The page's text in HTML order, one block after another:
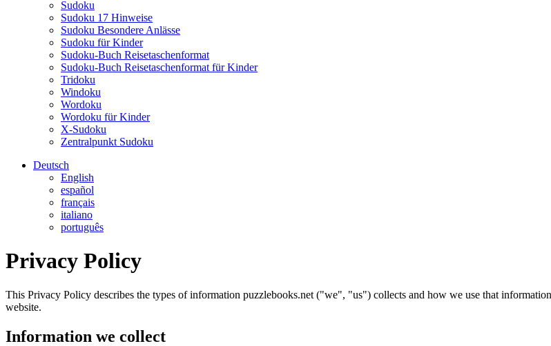
Sudoku
Sudoku 17 Hinweise
Sudoku Besondere Anlässe
Sudoku für Kinder
Sudoku-Buch Reisetaschenformat
Sudoku-Buch Reisetaschenformat für Kinder
Tridoku
Windoku
Wordoku
Wordoku für Kinder
X-Sudoku
Zentralpunkt Sudoku
Deutsch
English
español
français
italiano
português
Privacy Policy
This Privacy Policy describes the types of information puzzlebooks.net ("we", "us") collects and how we use that
website.
Information we collect